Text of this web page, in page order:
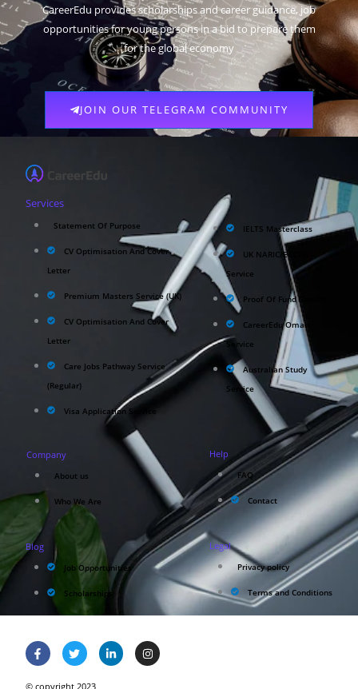
CareerEdu provides scholarships and career guidance, job
opportunities for young persons in a bid to prepare them
for the global economy
JOIN OUR TELEGRAM COMMUNITY
Services
Statement Of Purpose
CV Optimisation And Cover
Letter
Premium Masters Service (UK)
CV Optimisation And Cover
Letter
Care Jobs Pathway Service
(Regular)
Visa Application Service
IELTS Masterclass
UK NARIC/ECCTIS
Service
Proof Of Fund Service
CareerEdu Oman
Service
Australian Study
Service
Company
About us
Who We Are
Help
FAQ
Contact
Blog
Job Opportunities
Scholarships
Legal
Privacy policy
Terms and Conditions
© copyright 2023